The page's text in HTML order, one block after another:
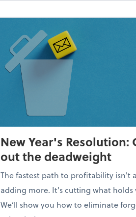
New Year's Resolution:
out the deadweight
The fastest path to profitability isn't
adding more. It's cutting what holds
We’ll show you how to eliminate